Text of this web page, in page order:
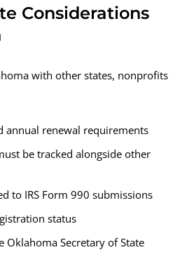
Considerations
with other states, nonprofits
annual renewal requirements
be tracked alongside other
to IRS Form 990 submissions
status
Oklahoma Secretary of State